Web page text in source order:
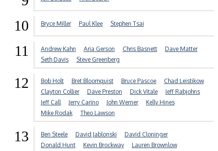
10 Bryce Miller Paul Klee Stephen Tsai
11 Andrew Kahn Aria Gerson Chris Basnett
Dave Matter
Seth Davis
Steve Greenberg
12 Bob Holt Bret Bloomquist Bruce Pascoe
Chad Leistikow
Clayton Collier
Dave Preston Dick Vitale
Jeff Rabjohns
Jeff Call
Jerry Carino John Werner
Kelly Hines
Mike Rodak
Theo Lawson
13 Ben Steele David Jablonski
David Cloninger
Donald Hunt
Kevin Brockway
Lauren Brownlow